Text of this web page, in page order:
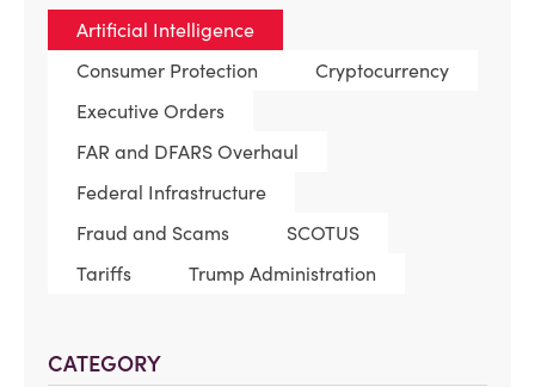
Artificial Intelligence
Consumer Protection
Cryptocurrency
Executive Orders
FAR and DFARS Overhaul
Federal Infrastructure
Fraud and Scams
SCOTUS
Tariffs
Trump Administration
CATEGORY